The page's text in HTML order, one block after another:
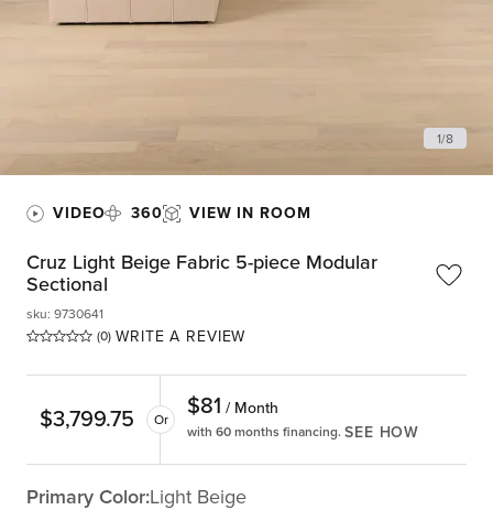
1/8
VIDEO 360 VIEW IN ROOM
Cruz Light Beige Fabric 5-piece Modular
Sectional
(0) WRITE A REVIEW
sku: 9730641
$3,799.75 Or $81 / Month
with 60 months financing. SEE HOW
Primary Color:Light Beige